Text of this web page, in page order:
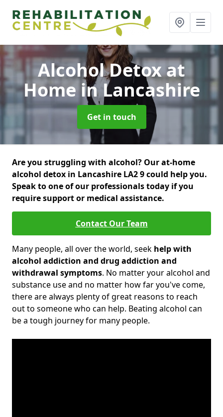
Alcohol Detox at
Home in Lancashire
Get in touch
Are you struggling with alcohol? Our at-home
alcohol detox in Lancashire LA2 9 could help you.
Speak to one of our professionals today if you
require support or medical assistance.
Contact Our Team
Many people, all over the world, seek help with
alcohol addiction and drug addiction and
withdrawal symptoms. No matter your alcohol and
substance use and no matter how far you've come,
there are always plenty of great reasons to reach
out to someone who can help. Beating alcohol can
be a tough journey for many people.